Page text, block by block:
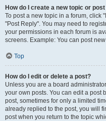
How do I create a new topic or
To post a new topic in a forum, click
"Post Reply". You may need to
your permissions in each forum is
screens. Example: You can post
Top
How do I edit or delete a post?
Unless you are a board
your own posts. You can edit a post
post, sometimes for only a limited
already replied to the post, you will
post when you return to the topic